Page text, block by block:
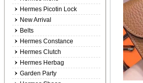
Hermes Picotin Lock
New Arrival
Belts
Hermes Constance
Hermes Clutch
Hermes Herbag
Garden Party